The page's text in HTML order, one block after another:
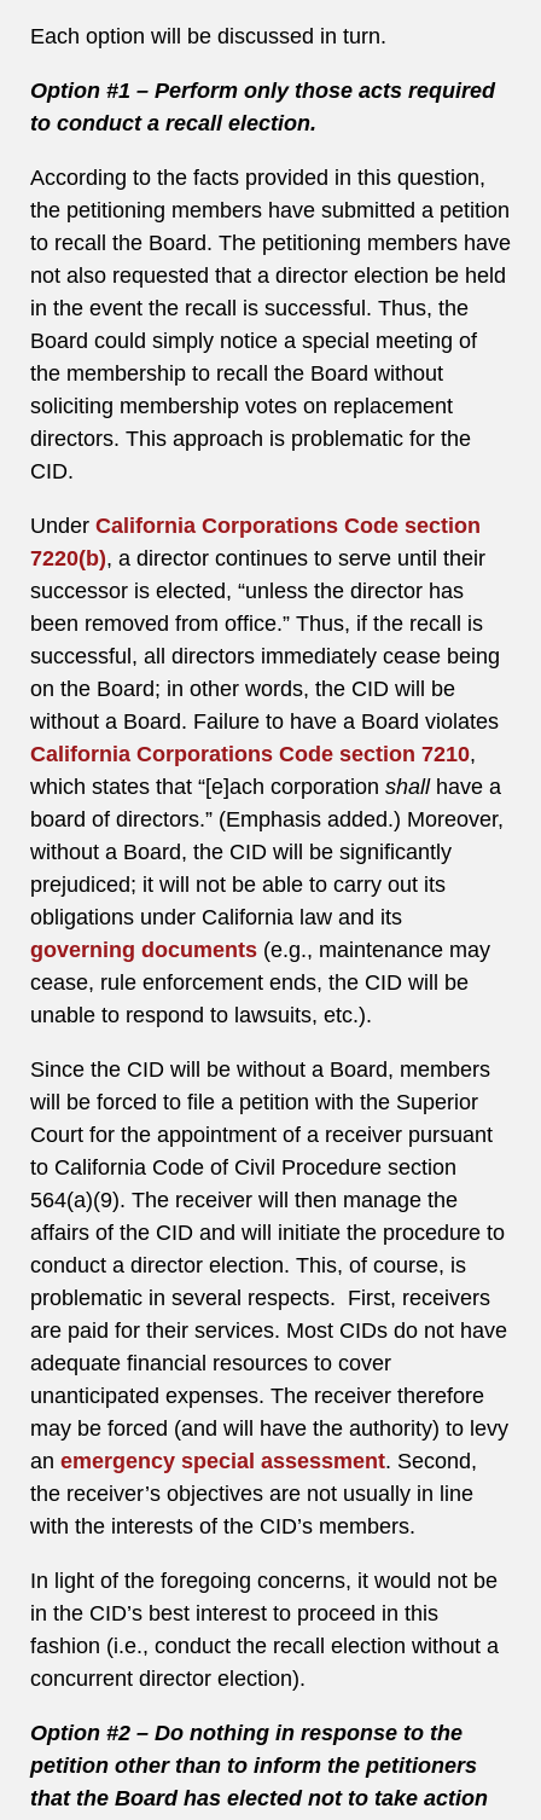
Each option will be discussed in turn.
Option #1 – Perform only those acts required
to conduct a recall election.
According to the facts provided in this question,
the petitioning members have submitted a petition
to recall the Board. The petitioning members have
not also requested that a director election be held
in the event the recall is successful. Thus, the
Board could simply notice a special meeting of
the membership to recall the Board without
soliciting membership votes on replacement
directors. This approach is problematic for the
CID.
Under California Corporations Code section
7220(b), a director continues to serve until their
successor is elected, “unless the director has
been removed from office.” Thus, if the recall is
successful, all directors immediately cease being
on the Board; in other words, the CID will be
without a Board. Failure to have a Board violates
California Corporations Code section 7210,
which states that “[e]ach corporation shallhave a
board of directors.” (Emphasis added.) Moreover,
without a Board, the CID will be significantly
prejudiced; it will not be able to carry out its
obligations under California law and its
governing documents (e.g., maintenance may
cease, rule enforcement ends, the CID will be
unable to respond to lawsuits, etc.).
Since the CID will be without a Board, members
will be forced to file a petition with the Superior
Court for the appointment of a receiver pursuant
to California Code of Civil Procedure section
564(a)(9). The receiver will then manage the
affairs of the CID and will initiate the procedure to
conduct a director election. This, of course, is
problematic in several respects. First, receivers
are paid for their services. Most CIDs do not have
adequate financial resources to cover
unanticipated expenses. The receiver therefore
may be forced (and will have the authority) to levy
an emergency special assessment. Second,
the receiver’s objectives are not usually in line
with the interests of the CID’s members.
In light of the foregoing concerns, it would not be
in the CID’s best interest to proceed in this
fashion (i.e., conduct the recall election without a
concurrent director election).
Option #2 – Do nothing in response to the
petition other than to inform the petitioners
that the Board has elected not to take action